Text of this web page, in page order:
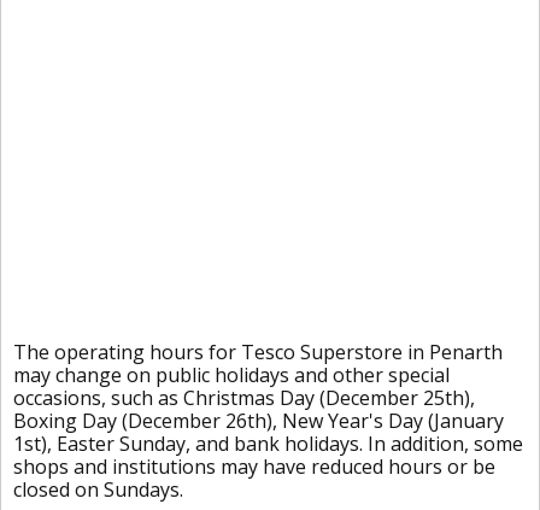
The operating hours for Tesco Superstore in Penarth
may change on public holidays and other special
occasions, such as Christmas Day (December 25th),
Boxing Day (December 26th), New Year's Day (January
1st), Easter Sunday, and bank holidays. In addition, some
shops and institutions may have reduced hours or be
closed on Sundays.